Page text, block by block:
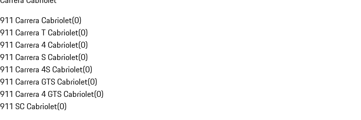
911 Carrera Cabriolet(0)
911 Carrera T Cabriolet(0)
911 Carrera 4 Cabriolet(0)
911 Carrera S Cabriolet(0)
911 Carrera 4S Cabriolet(0)
911 Carrera GTS Cabriolet(0)
911 Carrera 4 GTS Cabriolet(0)
911 SC Cabriolet(0)